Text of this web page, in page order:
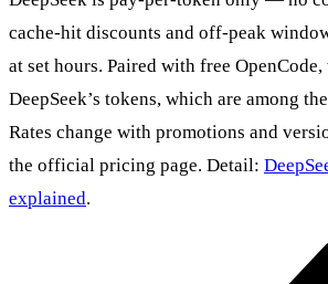
cache-hit discounts and off-peak
at set hours. Paired with free
DeepSeek’s tokens, which are among
Rates change with promotions and
the official pricing page. Detail:
explained.